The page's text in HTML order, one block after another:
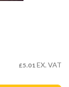
£5.01 EX. VAT